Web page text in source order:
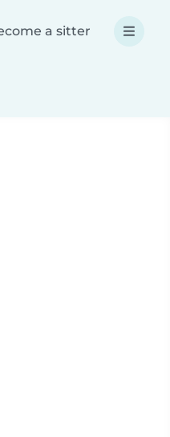
a sitter